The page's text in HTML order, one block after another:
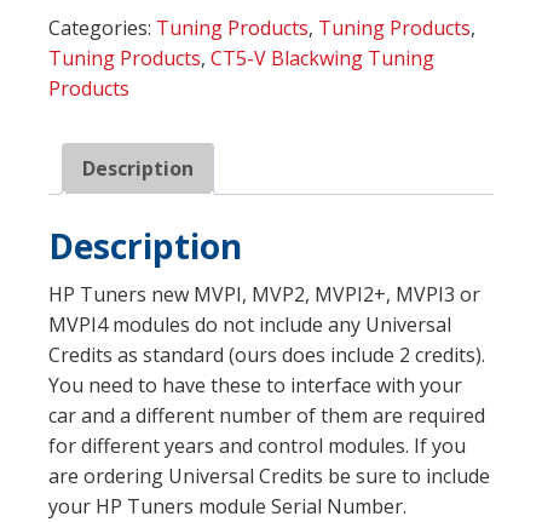
quantity
Categories: Tuning Products, Tuning Products,
Tuning Products, CT5-V Blackwing Tuning
Products
Description
Description
HP Tuners new MVPI, MVP2, MVPI2+, MVPI3 or
MVPI4 modules do not include any Universal
Credits as standard (ours does include 2 credits).
You need to have these to interface with your
car and a different number of them are required
for different years and control modules. If you
are ordering Universal Credits be sure to include
your HP Tuners module Serial Number.